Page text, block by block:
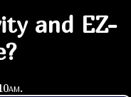
and EZ-
.